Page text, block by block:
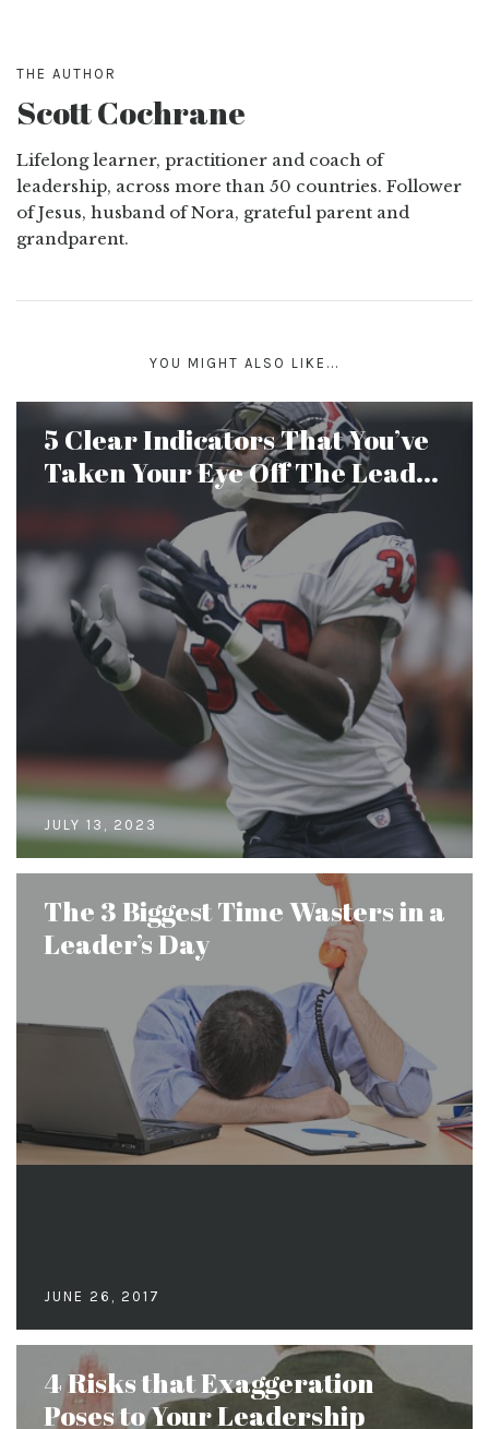
THE AUTHOR
Scott Cochrane
Lifelong learner, practitioner and coach of
leadership, across more than 50 countries. Follower
of Jesus, husband of Nora, grateful parent and
grandparent.
YOU MIGHT ALSO LIKE...
5 Clear Indicators That You’ve
Taken Your Eye Off The Lead...
JULY 13, 2023
The 3 Biggest Time Wasters in a
Leader’s Day
JUNE 26, 2017
4 Risks that Exaggeration
Poses to Your Leadership